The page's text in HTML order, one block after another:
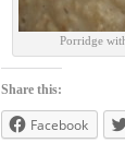
Porridge
Share this:
Facebook